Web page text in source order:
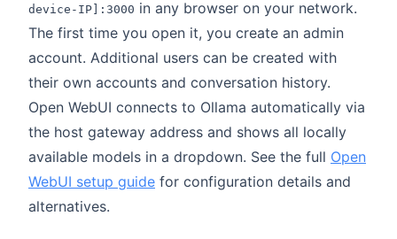
device-IP]:3000 in any browser on your network.
The first time you open it, you create an admin
account. Additional users can be created with
their own accounts and conversation history.
Open WebUI connects to Ollama automatically via
the host gateway address and shows all locally
available models in a dropdown. See the full Open
WebUI setup guide for configuration details and
alternatives.